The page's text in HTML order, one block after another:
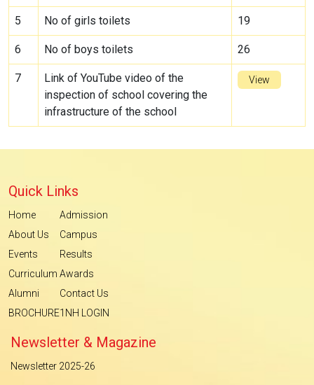
5 No of girls toilets 19
6 No of boys toilets 26
7
Link of YouTube video of the
inspection of school covering the
infrastructure of the school
View
Quick Links
Home
About Us
Events
Curriculum
Alumni
BROCHURE
Admission
Campus
Results
Awards
Contact Us
1NH LOGIN
Newsletter & Magazine
Newsletter 2025-26